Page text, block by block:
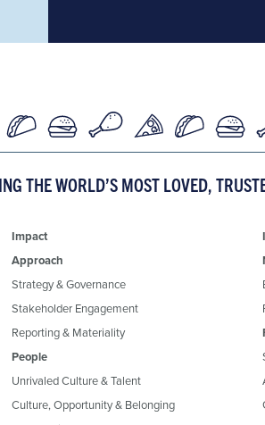
THE WORLD’S MOST LOVED,
Impact
Approach
Strategy & Governance
Stakeholder Engagement
Reporting & Materiality
People
Unrivaled Culture & Talent
Culture, Opportunity & Belonging